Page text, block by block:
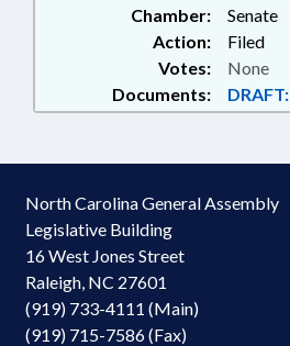
Chamber:
Senate
Action:
Filed
Documents: DRAFT:
Votes: None
North Carolina General Assembly
Legislative Building
16 West Jones Street
Raleigh, NC 27601
(919) 733-4111 (Main)
(919) 715-7586 (Fax)